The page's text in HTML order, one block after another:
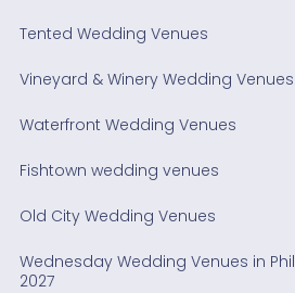
Tented Wedding Venues
Vineyard & Winery Wedding Venues
Waterfront Wedding Venues
Fishtown wedding venues
Old City Wedding Venues
Wednesday Wedding Venues in
2027